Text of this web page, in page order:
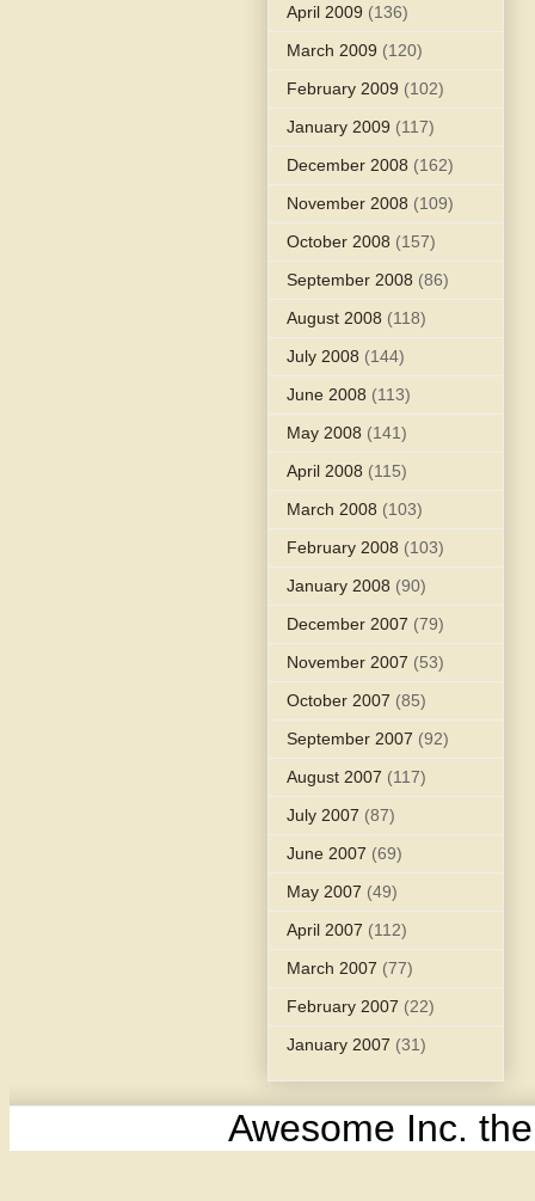
April 2009 (136)
March 2009 (120)
February 2009 (102)
January 2009 (117)
December 2008 (162)
November 2008 (109)
October 2008 (157)
September 2008 (86)
August 2008 (118)
July 2008 (144)
June 2008 (113)
May 2008 (141)
April 2008 (115)
March 2008 (103)
February 2008 (103)
January 2008 (90)
December 2007 (79)
November 2007 (53)
October 2007 (85)
September 2007 (92)
August 2007 (117)
July 2007 (87)
June 2007 (69)
May 2007 (49)
April 2007 (112)
March 2007 (77)
February 2007 (22)
January 2007 (31)
Awesome Inc.